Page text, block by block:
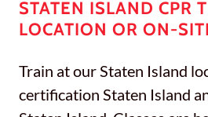
STATEN ISLAND CPR
LOCATION OR ON-
Train at our Staten Island
certification Staten Island